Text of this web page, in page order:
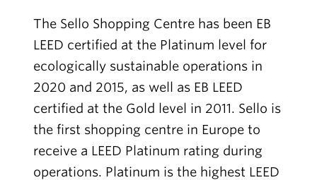
The Sello Shopping Centre has been EB
LEED certified at the Platinum level for
ecologically sustainable operations in
2020 and 2015, as well as EB LEED
certified at the Gold level in 2011. Sello is
the first shopping centre in Europe to
receive a LEED Platinum rating during
operations. Platinum is the highest LEED